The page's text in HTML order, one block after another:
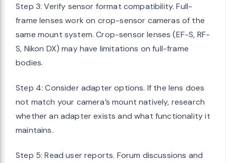
Step 3: Verify sensor format compatibility. Full-
frame lenses work on crop-sensor cameras of the
same mount system. Crop-sensor lenses (EF-S, RF-
S, Nikon DX) may have limitations on full-frame
bodies.
Step 4: Consider adapter options. If the lens does
not match your camera’s mount natively, research
whether an adapter exists and what functionality it
maintains.
Step 5: Read user reports. Forum discussions and